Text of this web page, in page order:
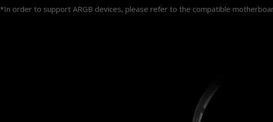
*In order to support ARGB devices, please refer to the compatible